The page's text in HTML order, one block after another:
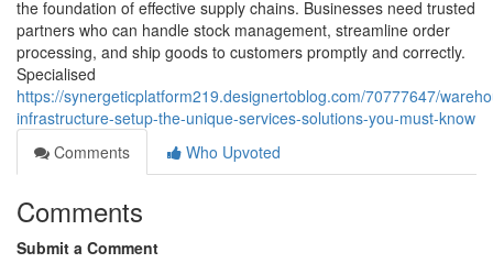
the foundation of effective supply chains. Businesses need trusted
partners who can handle stock management, streamline order
processing, and ship goods to customers promptly and correctly.
Specialised
https://synergeticplatform219.designertoblog.com/70777647/
infrastructure-setup-the-unique-services-solutions-you-must-know
Comments
Who Upvoted
Comments
Submit a Comment